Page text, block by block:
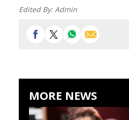
Edited By:Admin
MORE NEWS